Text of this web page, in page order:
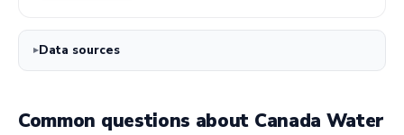
Data sources
Common questions about Canada Water